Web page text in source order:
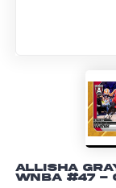
Allisha
WNBA #47 -